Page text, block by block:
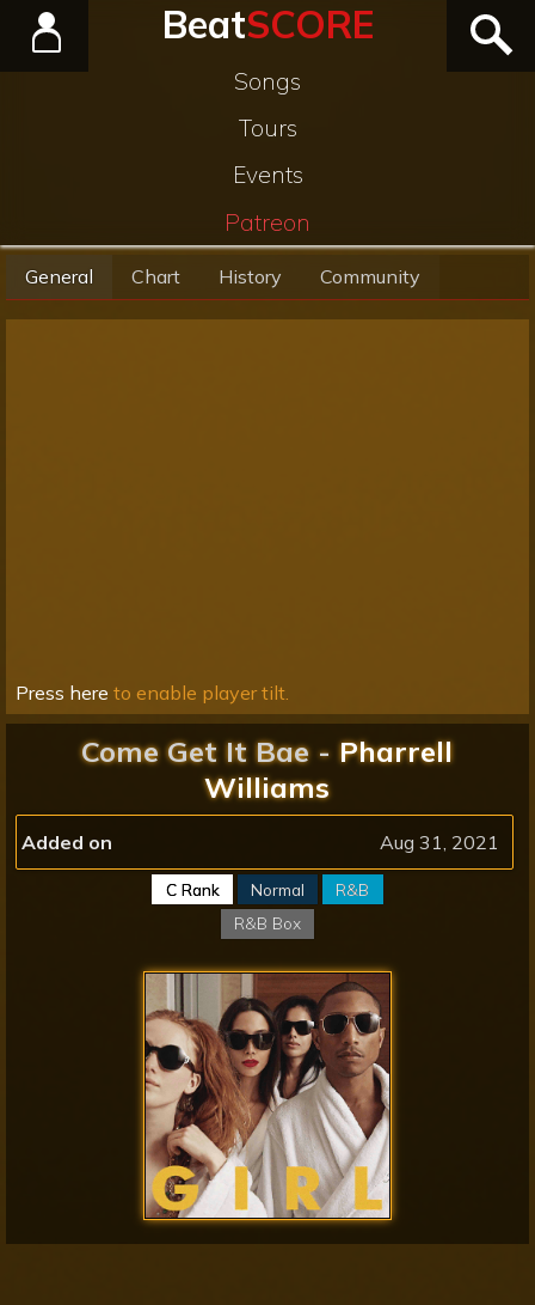
BeatSCORE
Songs
Tours
Events
Patreon
General Chart History Community
Press here to enable player tilt.
Come Get It Bae -Pharrell
Williams
Added on Aug 31, 2021
C Rank Normal
R&B
R&B Box